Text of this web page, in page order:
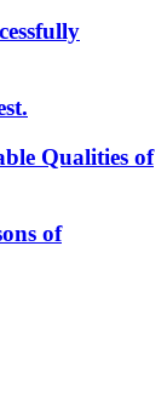
Qualities of
of